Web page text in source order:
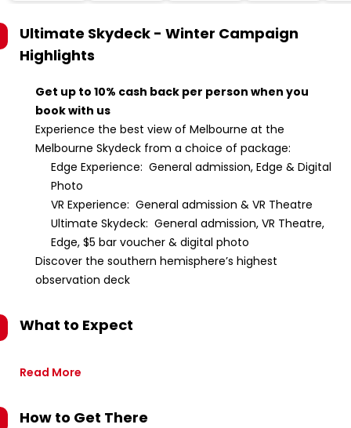
Ultimate Skydeck - Winter Campaign
Highlights
Get up to 10% cash back per person when you
book with us
Experience the best view of Melbourne at the
Melbourne Skydeck from a choice of package:
Edge Experience: General admission, Edge & Digital
Photo
VR Experience: General admission & VR Theatre
Ultimate Skydeck: General admission, VR Theatre,
Edge, $5 bar voucher & digital photo
Discover the southern hemisphere’s highest
observation deck
What to Expect
Read More
How to Get There